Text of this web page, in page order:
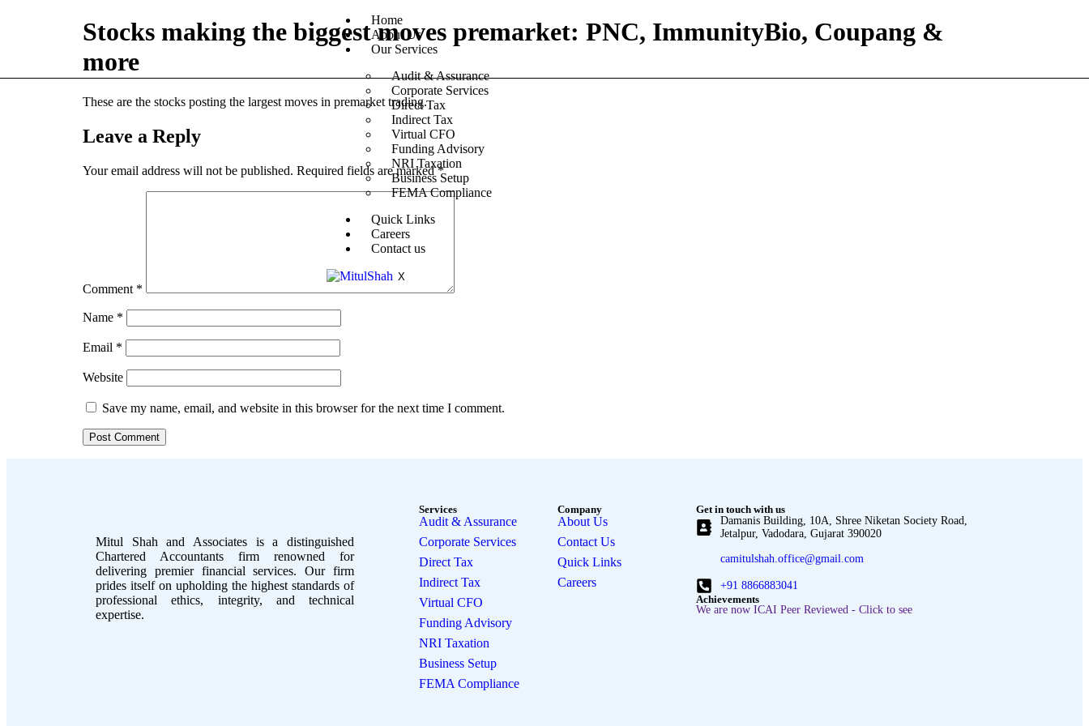
Home
About Us
Our Services
Audit & Assurance
Corporate Services
Direct Tax
Indirect Tax
Virtual CFO
Funding Advisory
NRI Taxation
Business Setup
FEMA Compliance
Quick Links
Careers
Contact us
X
Stocks making the biggest moves premarket: PNC, ImmunityBio, Coupang &
more
These are the stocks posting the largest moves in premarket trading.
Leave a Reply
Your email address will not be published. Required fields are marked*
Comment *
Name *
Email *
Website
Save my name, email, and website in this browser for the next time I comment.
Mitul Shah and Associates is a distinguished
Chartered Accountants firm renowned for
delivering premier financial services. Our firm
prides itself on upholding the highest standards of
professional ethics, integrity, and technical
expertise.
Services
Audit & Assurance
Corporate Services
Direct Tax
Indirect Tax
Virtual CFO
Funding Advisory
NRI Taxation
Business Setup
FEMA Compliance
Company
About Us
Contact Us
Quick Links
Careers
Get in touch with us
Damanis Building, 10A, Shree Niketan Society Road,
Jetalpur, Vadodara, Gujarat 390020
camitulshah.office@gmail.com
+91 8866883041
Achievements
We are now ICAI Peer Reviewed - Click to see